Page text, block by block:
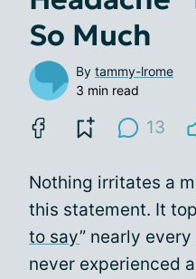
So Much
By tammy-lrome
3 min read
13
Nothing irritates a
this statement. It
to say” nearly
never experienced